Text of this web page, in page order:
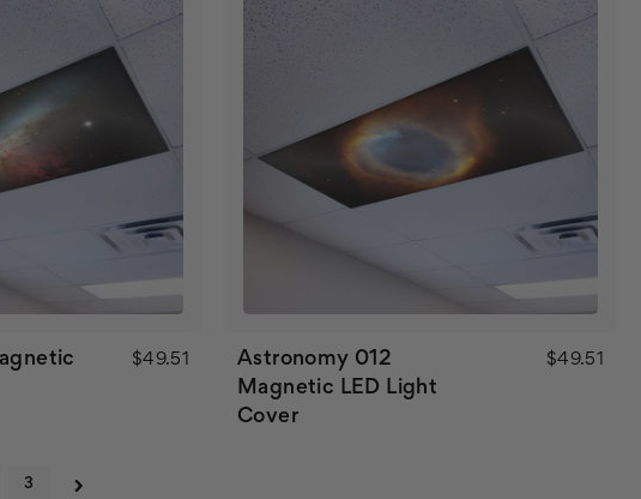
$49.51
Astronomy 012
Magnetic LED Light
Cover
$49.51
3